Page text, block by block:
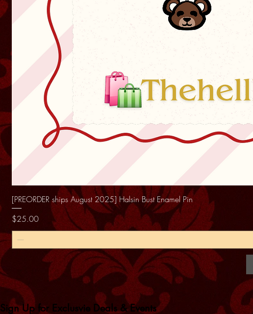
[PREORDER ships August 2025] Halsin Bust Enamel Pin
Price
$25.00
Sign Up for Exclusvie Deals & Events